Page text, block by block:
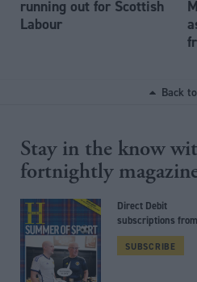
running out for Scottish
Labour
Back
Stay in the know
fortnightly
Direct Debit
subscriptions
SUBSCRIBE